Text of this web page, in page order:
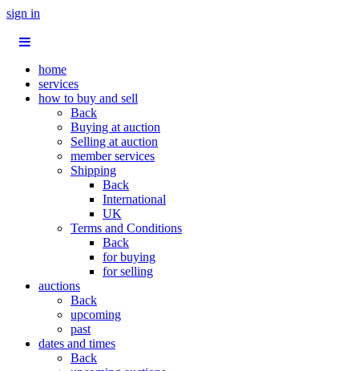
sign in
home
services
how to buy and sell
Back
Buying at auction
Selling at auction
member services
Shipping
Back
International
UK
Terms and Conditions
Back
for buying
for selling
auctions
Back
upcoming
past
dates and times
Back